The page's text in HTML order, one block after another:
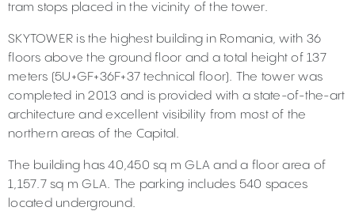
tram stops placed in the vicinity of the tower.
SKYTOWER is the highest building in Romania, with 36
floors above the ground floor and a total height of 137
meters (5U+GF+36F+37 technical floor). The tower was
completed in 2013 and is provided with a state-of-the-art
architecture and excellent visibility from most of the
northern areas of the Capital.
The building has 40,450 sq m GLA and a floor area of
1,157.7 sq m GLA. The parking includes 540 spaces
located underground.